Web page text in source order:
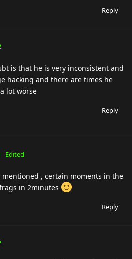
Reply
is that he is very inconsistent and
hacking and there are times he
lot worse
Reply
Edited
mentioned , certain moments in the
in 2minutes
Reply